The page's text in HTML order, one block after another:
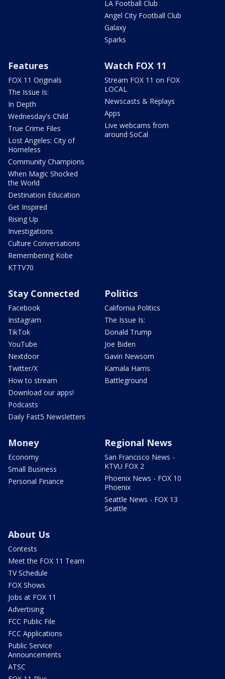
LA Football Club
Angel City Football Club
Galaxy
Sparks
Features
FOX 11 Originals
The Issue Is:
In Depth
Wednesday's Child
True Crime Files
Lost Angeles: City of
Homeless
Community Champions
When Magic Shocked
the World
Destination Education
Get Inspired
Rising Up
Investigations
Culture Conversations
Remembering Kobe
KTTV70
Watch FOX 11
Stream FOX 11 on FOX
LOCAL
Newscasts & Replays
Apps
Live webcams from
around SoCal
Stay Connected
Facebook
Instagram
TikTok
YouTube
Nextdoor
Twitter/X
How to stream
Download our apps!
Podcasts
Daily Fast5 Newsletters
Politics
California Politics
The Issue Is:
Donald Trump
Joe Biden
Gavin Newsom
Kamala Harris
Battleground
Money
Economy
Small Business
Personal Finance
Regional News
San Francisco News -
KTVU FOX 2
Phoenix News - FOX 10
Phoenix
Seattle News - FOX 13
Seattle
About Us
Contests
Meet the FOX 11 Team
TV Schedule
FOX Shows
Jobs at FOX 11
Advertising
FCC Public File
FCC Applications
Public Service
Announcements
ATSC